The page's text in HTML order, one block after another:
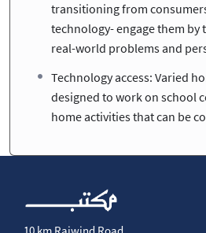
transitioning from
technology- engage them by
real-world problems and
Technology access: Varied
designed to work on school
home activities that can be